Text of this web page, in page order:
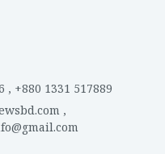
, +880 1331 517889
,